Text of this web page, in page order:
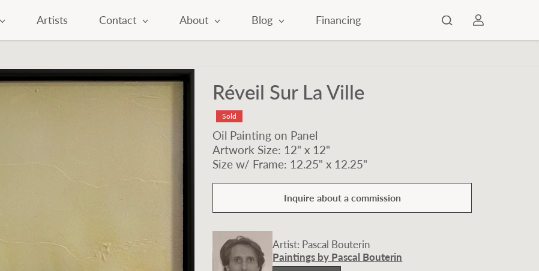
Artists Contact About Blog Financing
Réveil Sur La Ville
Sold
Oil Painting on Panel
Artwork Size: 12" x 12"
Size w/ Frame: 12.25" x 12.25"
Inquire about a commission
Artist: Pascal Bouterin
Paintings by Pascal Bouterin